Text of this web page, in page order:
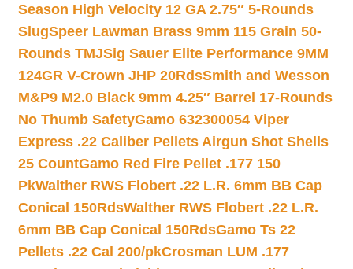
Season High Velocity 12 GA 2.75″ 5-Rounds
SlugSpeer Lawman Brass 9mm 115 Grain 50-
Rounds TMJSig Sauer Elite Performance 9MM
124GR V-Crown JHP 20RdsSmith and Wesson
M&P9 M2.0 Black 9mm 4.25″ Barrel 17-Rounds
No Thumb SafetyGamo 632300054 Viper
Express .22 Caliber Pellets Airgun Shot Shells
25 CountGamo Red Fire Pellet .177 150
PkWalther RWS Flobert .22 L.R. 6mm BB Cap
Conical 150RdsWalther RWS Flobert .22 L.R.
6mm BB Cap Conical 150RdsGamo Ts 22
Pellets .22 Cal 200/pkCrosman LUM .177